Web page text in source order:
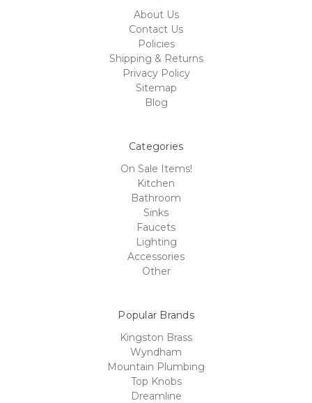
About Us
Contact Us
Policies
Shipping & Returns
Privacy Policy
Sitemap
Blog
Categories
On Sale Items!
Kitchen
Bathroom
Sinks
Faucets
Lighting
Accessories
Other
Popular Brands
Kingston Brass
Wyndham
Mountain Plumbing
Top Knobs
Dreamline